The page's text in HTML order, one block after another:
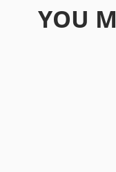
YOU